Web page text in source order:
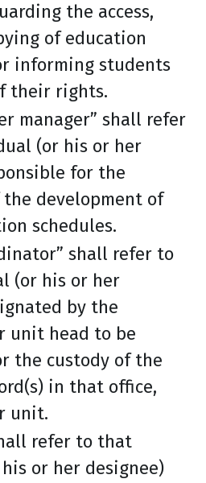
the access,
of education
informing students
their rights.
manager” shall refer
(or his or her
for the
development of
schedules.
shall refer to
(or his or her
by the
unit head to be
the custody of the
in that office,
unit.
refer to that
or her designee)